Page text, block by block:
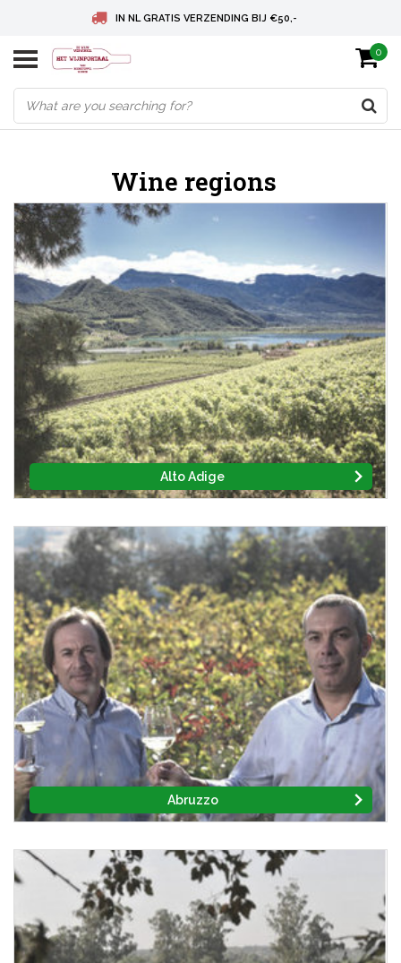
IN NL GRATIS VERZENDING BIJ €50,-
BELGIE GRATIS VERZENDING BIJ € 75
DEUTSCHLAND VERSANDKOSTENFREI AB € 75
0
Wine regions
Alto Adige
Abruzzo